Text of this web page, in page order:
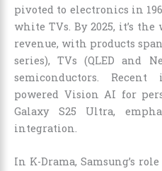
pivoted to electronics in
white TVs. By 2025, it’s
revenue, with products
series), TVs (QLED and
semiconductors.
powered Vision AI for
Galaxy S25 Ultra,
integration.
In K-Drama, Samsung’s